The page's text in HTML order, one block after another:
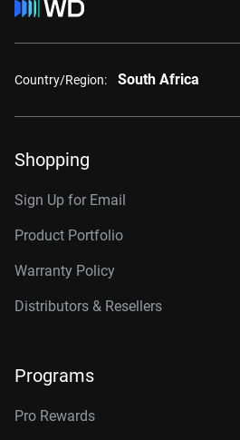
Country/Region: South Africa
Shopping
Sign Up for Email
Product Portfolio
Warranty Policy
Distributors & Resellers
Programs
Pro Rewards